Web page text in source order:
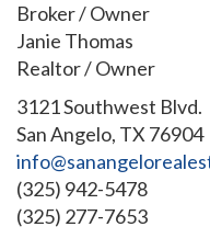
Broker / Owner
Janie Thomas
Realtor / Owner
3121 Southwest Blvd.
San Angelo, TX 76904
(325) 942-5478
(325) 277-7653